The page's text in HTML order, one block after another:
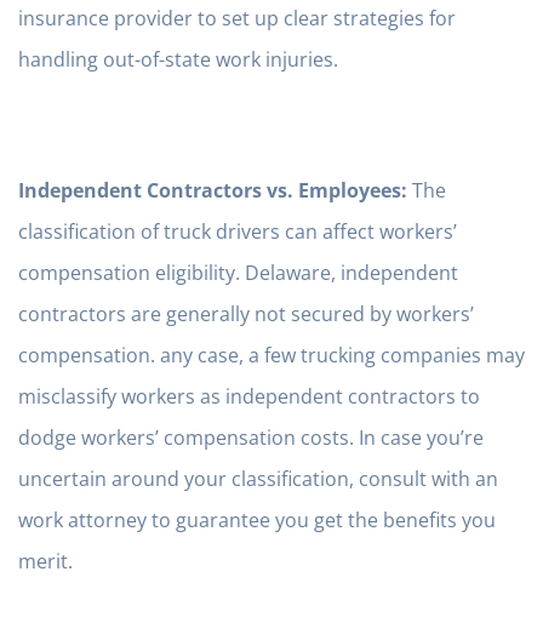
insurance provider to set up clear strategies for
handling out-of-state work injuries.
Independent Contractors vs. Employees: The
classification of truck drivers can affect workers’
compensation eligibility. Delaware, independent
contractors are generally not secured by workers’
compensation. any case, a few trucking companies may
misclassify workers as independent contractors to
dodge workers’ compensation costs. In case you’re
uncertain around your classification, consult with an
work attorney to guarantee you get the benefits you
merit.